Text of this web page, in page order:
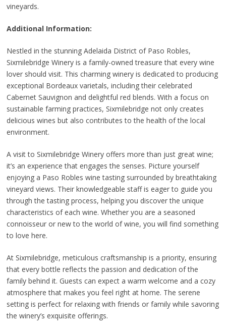
vineyards.
Additional Information:
Nestled in the stunning Adelaida District of Paso Robles,
Sixmilebridge Winery is a family-owned treasure that every wine
lover should visit. This charming winery is dedicated to producing
exceptional Bordeaux varietals, including their celebrated
Cabernet Sauvignon and delightful red blends. With a focus on
sustainable farming practices, Sixmilebridge not only creates
delicious wines but also contributes to the health of the local
environment.
A visit to Sixmilebridge Winery offers more than just great wine;
it’s an experience that engages the senses. Picture yourself
enjoying a Paso Robles wine tasting surrounded by breathtaking
vineyard views. Their knowledgeable staff is eager to guide you
through the tasting process, helping you discover the unique
characteristics of each wine. Whether you are a seasoned
connoisseur or new to the world of wine, you will find something
to love here.
At Sixmilebridge, meticulous craftsmanship is a priority, ensuring
that every bottle reflects the passion and dedication of the
family behind it. Guests can expect a warm welcome and a cozy
atmosphere that makes you feel right at home. The serene
setting is perfect for relaxing with friends or family while savoring
the winery’s exquisite offerings.